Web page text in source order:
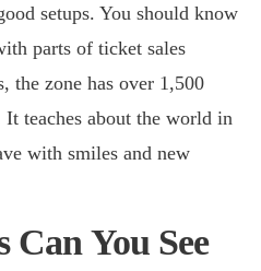
setups. You should know
parts of ticket sales
the zone has over 1,500
teaches about the world in
with smiles and new
You See